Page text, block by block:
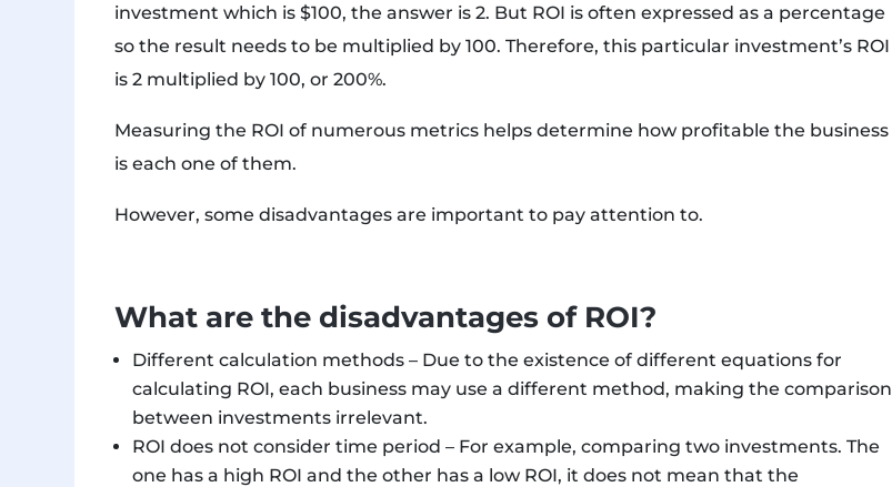
investment which is $100, the answer is 2. But ROI is often expressed as a percentage
so the result needs to be multiplied by 100. Therefore, this particular investment’s ROI
is 2 multiplied by 100, or 200%.
Measuring the ROI of numerous metrics helps determine how profitable the business
is each one of them.
However, some disadvantages are important to pay attention to.
What are the disadvantages of ROI?
Different calculation methods – Due to the existence of different equations for
calculating ROI, each business may use a different method, making the comparison
between investments irrelevant.
ROI does not consider time period – For example, comparing two investments. The
one has a high ROI and the other has a low ROI, it does not mean that the